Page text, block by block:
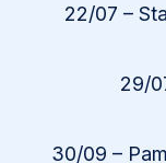
22/07 –
29/
30/09 –